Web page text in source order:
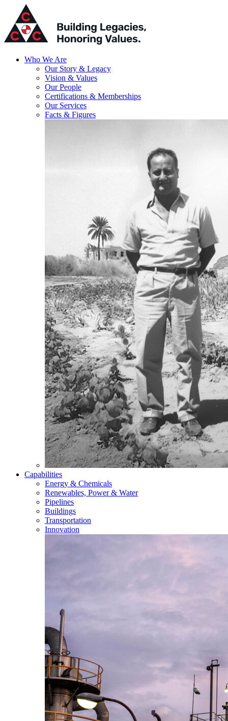
Who We Are
Our Story & Legacy
Vision & Values
Our People
Certifications & Memberships
Our Services
Facts & Figures
Capabilities
Energy & Chemicals
Renewables, Power & Water
Pipelines
Buildings
Transportation
Innovation